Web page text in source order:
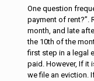
One question
payment of rent?”.
month, and late
the 10th of the
first step in a legal
paid. However, If it
we file an eviction.